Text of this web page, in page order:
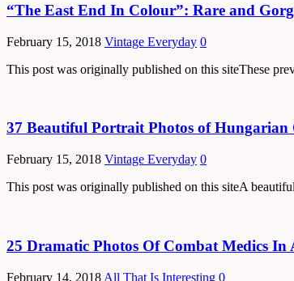
“The East End In Colour”: Rare and
February 15, 2018 Vintage Everyday 0
This post was originally published on this siteThese
37 Beautiful Portrait Photos of Hungarian
February 15, 2018 Vintage Everyday 0
This post was originally published on this siteA
25 Dramatic Photos Of Combat Medics
February 14, 2018 All That Is Interesting 0